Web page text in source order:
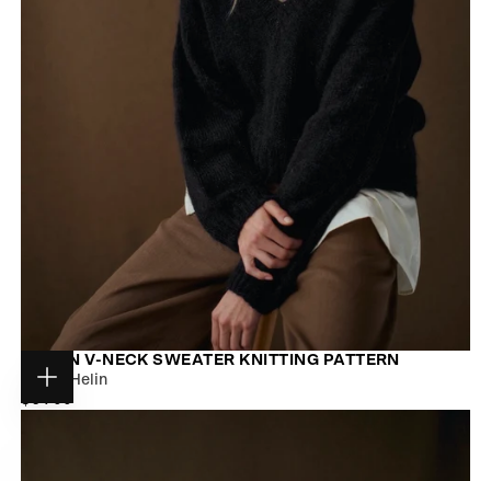
options
ARDEN V-NECK SWEATER KNITTING PATTERN
Jonna Helin